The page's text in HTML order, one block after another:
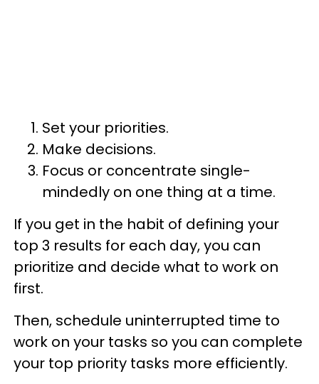
Set your priorities.
Make decisions.
Focus or concentrate single-
mindedly on one thing at a time.
If you get in the habit of defining your
top 3 results for each day, you can
prioritize and decide what to work on
first.
Then, schedule uninterrupted time to
work on your tasks so you can complete
your top priority tasks more efficiently.